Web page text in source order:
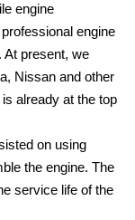
engine
engine
At present, we
Nissan and other
already at the top
on using
the engine. The
service life of the